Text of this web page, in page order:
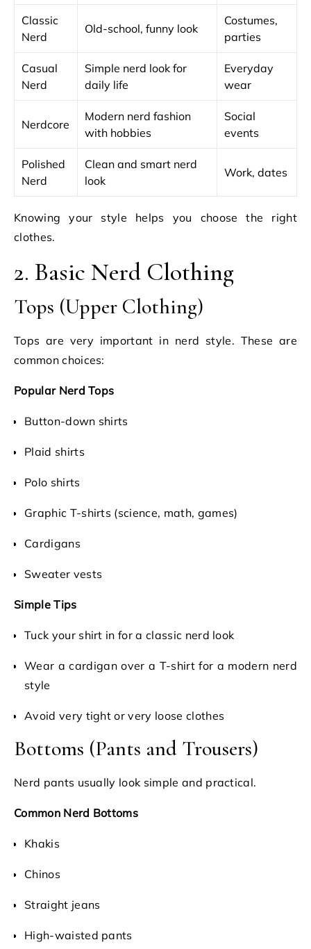
Classic
Nerd
Old-school, funny look
Costumes,
parties
Casual
Nerd
Simple nerd look for
daily life
Everyday
wear
Nerdcore
Modern nerd fashion
with hobbies
Social
events
Polished
Nerd
Clean and smart nerd
look
Work, dates
Knowing your style helps you choose the right
clothes.
2. Basic Nerd Clothing
Tops (Upper Clothing)
Tops are very important in nerd style. These are
common choices:
Popular Nerd Tops
Button-down shirts
Plaid shirts
Polo shirts
Graphic T-shirts (science, math, games)
Cardigans
Sweater vests
Simple Tips
Tuck your shirt in for a classic nerd look
Wear a cardigan over a T-shirt for a modern nerd
style
Avoid very tight or very loose clothes
Bottoms (Pants and Trousers)
Nerd pants usually look simple and practical.
Common Nerd Bottoms
Khakis
Chinos
Straight jeans
High-waisted pants